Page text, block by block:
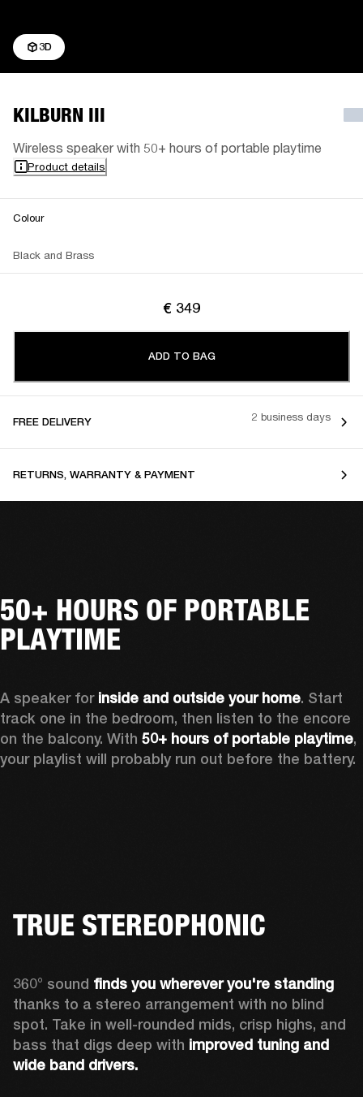
3D
KILBURN III
Wireless speaker with 50+ hours of portable playtime
Product details
Colour
Black and Brass
€ 349
ADD TO BAG
FREE DELIVERY 2 business days
RETURNS, WARRANTY & PAYMENT
50+ HOURS OF PORTABLE
PLAYTIME
A speaker for inside and outside your home. Start
track one in the bedroom, then listen to the encore
on the balcony. With 50+ hours of portable playtime,
your playlist will probably run out before the battery.
TRUE STEREOPHONIC
360° sound finds you wherever you're standing
thanks to a stereo arrangement with no blind
spot. Take in well-rounded mids, crisp highs, and
bass that digs deep with improved tuning and
wide band drivers.